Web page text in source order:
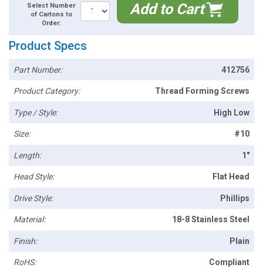
Select Number
of Cartons to
Order:
Add to Cart
Product Specs
Part Number: 412756
Product Category: Thread Forming Screws
Type / Style: High Low
Size: #10
Length: 1"
Head Style: Flat Head
Drive Style: Phillips
Material: 18-8 Stainless Steel
Finish: Plain
RoHS: Compliant